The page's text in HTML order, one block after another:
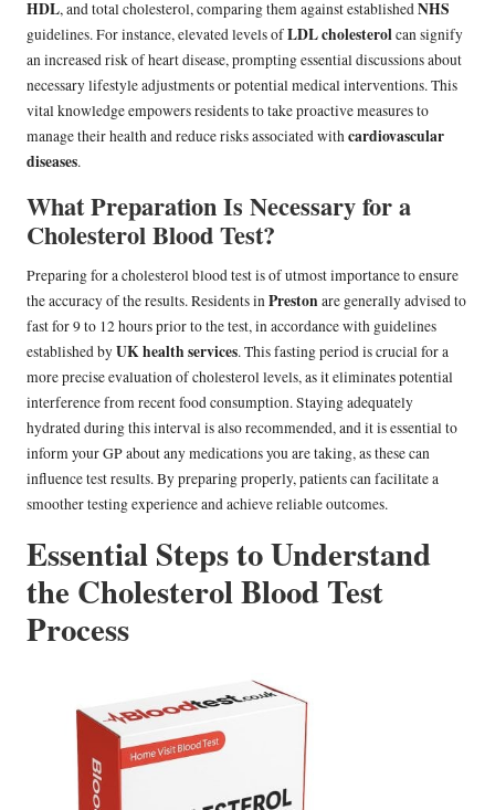
HDL, and total cholesterol, comparing them against establishedNHS
guidelines. For instance, elevated levels ofLDL cholesterolcan signify
an increased risk of heart disease, prompting essential discussions about
necessary lifestyle adjustments or potential medical interventions. This
vital knowledge empowers residents to take proactive measures to
manage their health and reduce risks associated withcardiovascular
diseases.
What Preparation Is Necessary for a
Cholesterol Blood Test?
Preparing for a cholesterol blood test is of utmost importance to ensure
the accuracy of the results. Residents inPrestonare generally advised to
fast for 9 to 12 hours prior to the test, in accordance with guidelines
established byUK health services. This fasting period is crucial for a
more precise evaluation of cholesterol levels, as it eliminates potential
interference from recent food consumption. Staying adequately
hydrated during this interval is also recommended, and it is essential to
inform your GP about any medications you are taking, as these can
influence test results. By preparing properly, patients can facilitate a
smoother testing experience and achieve reliable outcomes.
Essential Steps to Understand
the Cholesterol Blood Test
Process